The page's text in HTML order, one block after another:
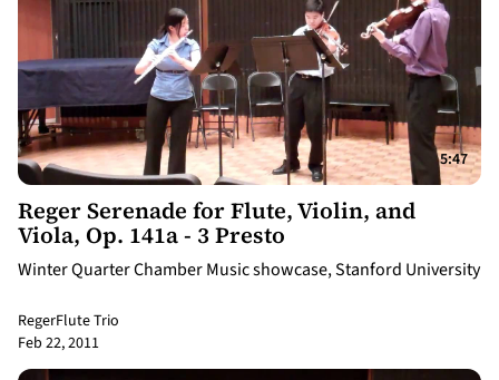
5:47
Reger Serenade for Flute, Violin, and
Viola, Op. 141a - 3 Presto
Winter Quarter Chamber Music showcase, Stanford University
RegerFlute Trio
Feb 22, 2011